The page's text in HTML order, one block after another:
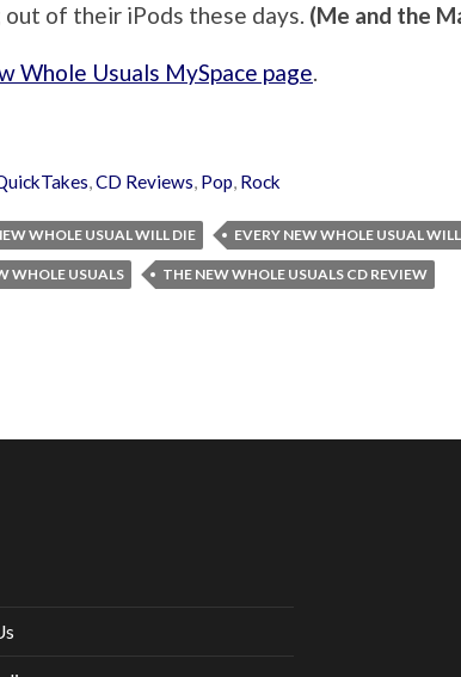
of their iPods these days. (Me and the
Whole Usuals MySpace page.
,CD Reviews, Pop, Rock
WHOLE USUAL WILL DIE EVERY NEW WHOLE USUAL
WHOLE USUALS THE NEW WHOLE USUALS CD REVIEW